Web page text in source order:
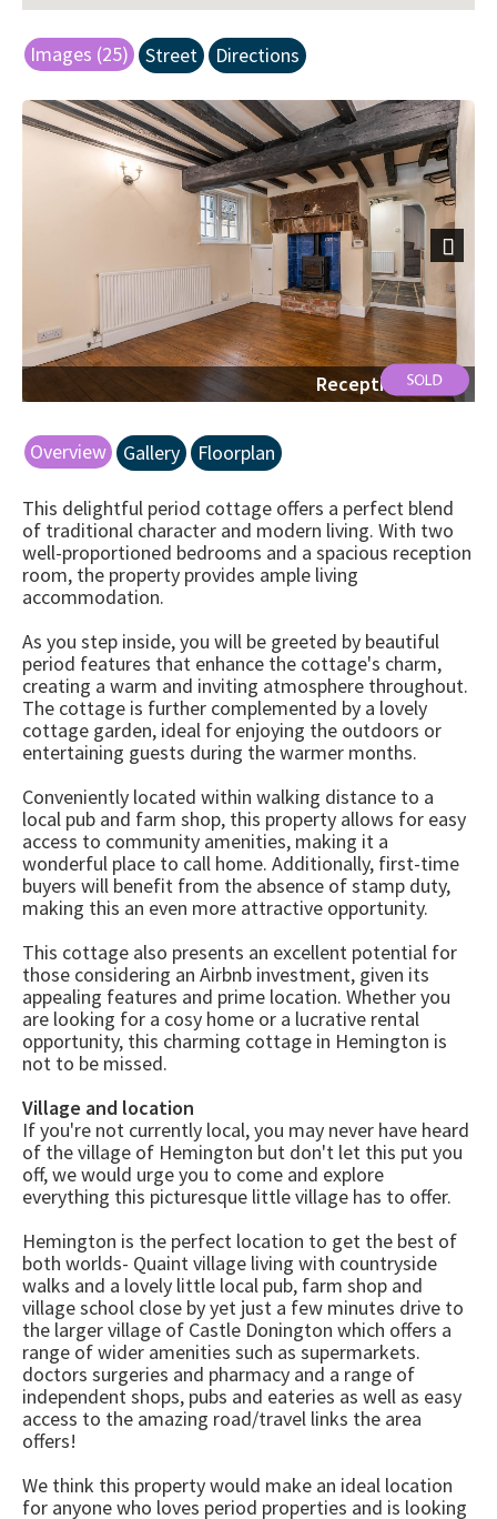
Images (25) Street Directions
Reception Space
Next
Overview Gallery Floorplan
This delightful period cottage offers a perfect blend
of traditional character and modern living. With two
well-proportioned bedrooms and a spacious reception
room, the property provides ample living
accommodation.
As you step inside, you will be greeted by beautiful
period features that enhance the cottage's charm,
creating a warm and inviting atmosphere throughout.
The cottage is further complemented by a lovely
cottage garden, ideal for enjoying the outdoors or
entertaining guests during the warmer months.
Conveniently located within walking distance to a
local pub and farm shop, this property allows for easy
access to community amenities, making it a
wonderful place to call home. Additionally, first-time
buyers will benefit from the absence of stamp duty,
making this an even more attractive opportunity.
This cottage also presents an excellent potential for
those considering an Airbnb investment, given its
appealing features and prime location. Whether you
are looking for a cosy home or a lucrative rental
opportunity, this charming cottage in Hemington is
not to be missed.
Village and location
If you're not currently local, you may never have heard
of the village of Hemington but don't let this put you
off, we would urge you to come and explore
everything this picturesque little village has to offer.
Hemington is the perfect location to get the best of
both worlds- Quaint village living with countryside
walks and a lovely little local pub, farm shop and
village school close by yet just a few minutes drive to
the larger village of Castle Donington which offers a
range of wider amenities such as supermarkets.
doctors surgeries and pharmacy and a range of
independent shops, pubs and eateries as well as easy
access to the amazing road/travel links the area
offers!
We think this property would make an ideal location
for anyone who loves period properties and is looking